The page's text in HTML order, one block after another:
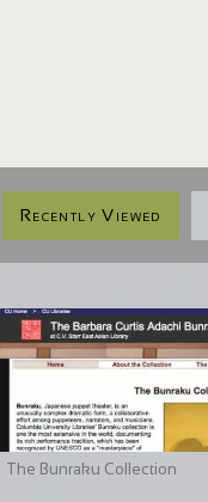
Recently Viewed
The Bunraku Collection